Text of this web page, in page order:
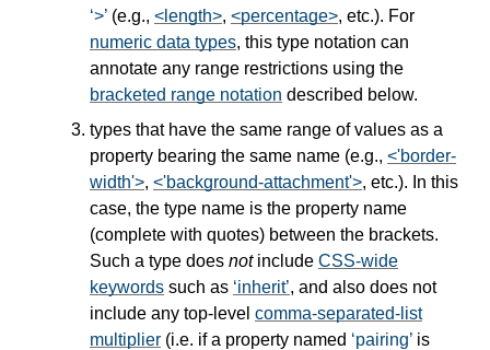
> (e.g., <length>, <percentage>, etc.). For
numeric data types, this type notation can
annotate any range restrictions using the
bracketed range notation described below.
types that have the same range of values as a
property bearing the same name (e.g., <'border-
width'>, <'background-attachment'>, etc.). In this
case, the type name is the property name
(complete with quotes) between the brackets.
Such a type does notinclude CSS-wide
keywords such as inherit , and also does not
include any top-level comma-separated-list
multiplier (i.e. if a property named pairing is